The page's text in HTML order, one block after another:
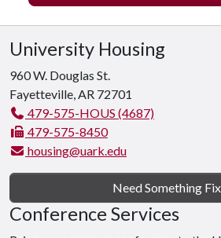
University Housing
960 W. Douglas St.
Fayetteville, AR 72701
479-575-HOUS (4687)
479-575-8450
housing@uark.edu
Need Something
Conference Services